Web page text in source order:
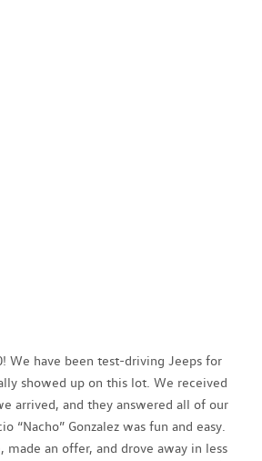
We have been test-driving Jeeps for
showed up on this lot. We received
arrived, and they answered all of our
“Nacho” Gonzalez was fun and easy.
an offer, and drove away in less